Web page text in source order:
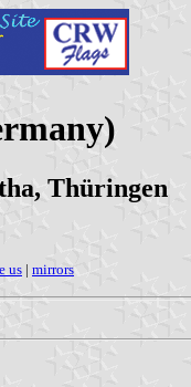
Thüringen
us | mirrors